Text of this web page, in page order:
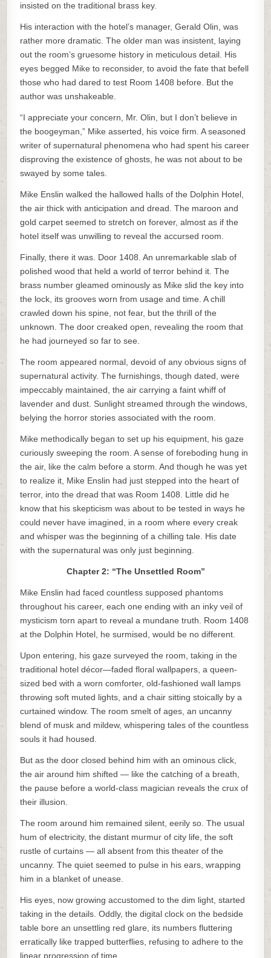
insisted on the traditional brass key.
His interaction with the hotel’s manager, Gerald Olin, was
rather more dramatic. The older man was insistent, laying
out the room’s gruesome history in meticulous detail. His
eyes begged Mike to reconsider, to avoid the fate that befell
those who had dared to test Room 1408 before. But the
author was unshakeable.
“I appreciate your concern, Mr. Olin, but I don’t believe in
the boogeyman,” Mike asserted, his voice firm. A seasoned
writer of supernatural phenomena who had spent his career
disproving the existence of ghosts, he was not about to be
swayed by some tales.
Mike Enslin walked the hallowed halls of the Dolphin Hotel,
the air thick with anticipation and dread. The maroon and
gold carpet seemed to stretch on forever, almost as if the
hotel itself was unwilling to reveal the accursed room.
Finally, there it was. Door 1408. An unremarkable slab of
polished wood that held a world of terror behind it. The
brass number gleamed ominously as Mike slid the key into
the lock, its grooves worn from usage and time. A chill
crawled down his spine, not fear, but the thrill of the
unknown. The door creaked open, revealing the room that
he had journeyed so far to see.
The room appeared normal, devoid of any obvious signs of
supernatural activity. The furnishings, though dated, were
impeccably maintained, the air carrying a faint whiff of
lavender and dust. Sunlight streamed through the windows,
belying the horror stories associated with the room.
Mike methodically began to set up his equipment, his gaze
curiously sweeping the room. A sense of foreboding hung in
the air, like the calm before a storm. And though he was yet
to realize it, Mike Enslin had just stepped into the heart of
terror, into the dread that was Room 1408. Little did he
know that his skepticism was about to be tested in ways he
could never have imagined, in a room where every creak
and whisper was the beginning of a chilling tale. His date
with the supernatural was only just beginning.
Chapter 2: “The Unsettled Room”
Mike Enslin had faced countless supposed phantoms
throughout his career, each one ending with an inky veil of
mysticism torn apart to reveal a mundane truth. Room 1408
at the Dolphin Hotel, he surmised, would be no different.
Upon entering, his gaze surveyed the room, taking in the
traditional hotel décor—faded floral wallpapers, a queen-
sized bed with a worn comforter, old-fashioned wall lamps
throwing soft muted lights, and a chair sitting stoically by a
curtained window. The room smelt of ages, an uncanny
blend of musk and mildew, whispering tales of the countless
souls it had housed.
But as the door closed behind him with an ominous click,
the air around him shifted — like the catching of a breath,
the pause before a world-class magician reveals the crux of
their illusion.
The room around him remained silent, eerily so. The usual
hum of electricity, the distant murmur of city life, the soft
rustle of curtains — all absent from this theater of the
uncanny. The quiet seemed to pulse in his ears, wrapping
him in a blanket of unease.
His eyes, now growing accustomed to the dim light, started
taking in the details. Oddly, the digital clock on the bedside
table bore an unsettling red glare, its numbers fluttering
erratically like trapped butterflies, refusing to adhere to the
linear progression of time.